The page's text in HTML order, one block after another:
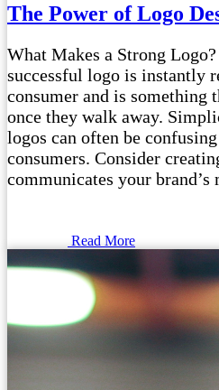
The Power of Logo
What Makes a Strong
successful logo is instantly
consumer and is something
once they walk away.
logos can often be
consumers. Consider
communicates your brand’s
Read More